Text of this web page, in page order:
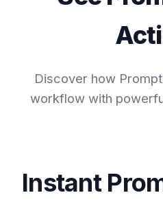
Discover how
workflow with
Instant